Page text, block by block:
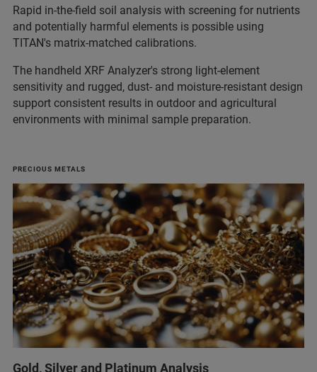
Rapid in-the-field soil analysis with screening for nutrients
and potentially harmful elements is possible using
TITAN's matrix‑matched calibrations.
The handheld XRF Analyzer's strong light‑element
sensitivity and rugged, dust‑ and moisture‑resistant design
support consistent results in outdoor and agricultural
environments with minimal sample preparation.
PRECIOUS METALS
Gold, Silver and Platinum Analysis